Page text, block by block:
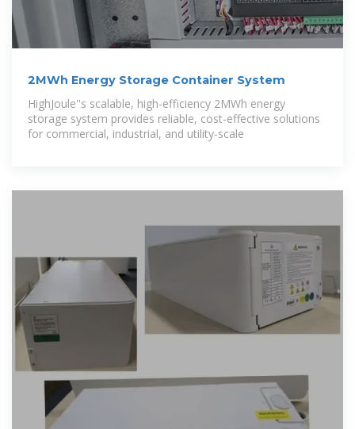
2MWh Energy Storage Container System
HighJoule''s scalable, high-efficiency 2MWh energy
storage system provides reliable, cost-effective solutions
for commercial, industrial, and utility-scale